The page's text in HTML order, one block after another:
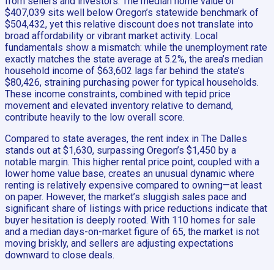
$407,039 sits well below Oregon’s statewide benchmark of
$504,432, yet this relative discount does not translate into
broad affordability or vibrant market activity. Local
fundamentals show a mismatch: while the unemployment rate
exactly matches the state average at 5.2%, the area’s median
household income of $63,602 lags far behind the state’s
$80,426, straining purchasing power for typical households.
These income constraints, combined with tepid price
movement and elevated inventory relative to demand,
contribute heavily to the low overall score.
Compared to state averages, the rent index in The Dalles
stands out at $1,630, surpassing Oregon’s $1,450 by a
notable margin. This higher rental price point, coupled with a
lower home value base, creates an unusual dynamic where
renting is relatively expensive compared to owning—at least
on paper. However, the market’s sluggish sales pace and
significant share of listings with price reductions indicate that
buyer hesitation is deeply rooted. With 110 homes for sale
and a median days-on-market figure of 65, the market is not
moving briskly, and sellers are adjusting expectations
downward to close deals.